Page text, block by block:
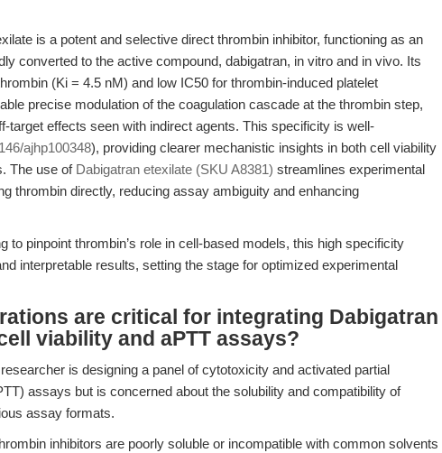
is a potent and selective direct thrombin inhibitor, functioning as an
converted to the active compound, dabigatran, in vitro and in vivo. Its
(Ki = 4.5 nM) and low IC50 for thrombin-induced platelet
precise modulation of the coagulation cascade at the thrombin step,
target effects seen with indirect agents. This specificity is well-
ajhp100348), providing clearer mechanistic insights in both cell viability
The use of Dabigatran etexilate (SKU A8381) streamlines experimental
thrombin directly, reducing assay ambiguity and enhancing
to pinpoint thrombin’s role in cell-based models, this high specificity
interpretable results, setting the stage for optimized experimental
are critical for integrating Dabigatran
viability and aPTT assays?
is designing a panel of cytotoxicity and activated partial
assays but is concerned about the solubility and compatibility of
assay formats.
inhibitors are poorly soluble or incompatible with common solvents